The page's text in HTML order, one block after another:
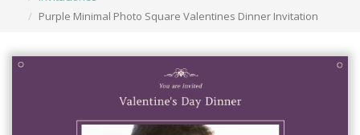
Purple Minimal Photo Square Valentines Dinner Invitation